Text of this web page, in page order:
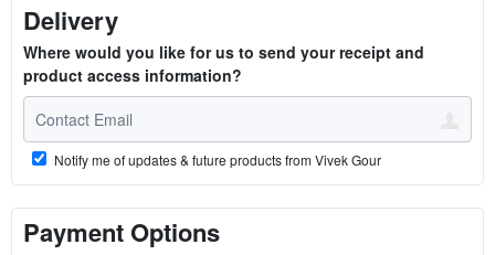
Delivery
Where would you like for us to send your receipt and
product access information?
Notify me of updates & future products from Vivek Gour
Payment Options